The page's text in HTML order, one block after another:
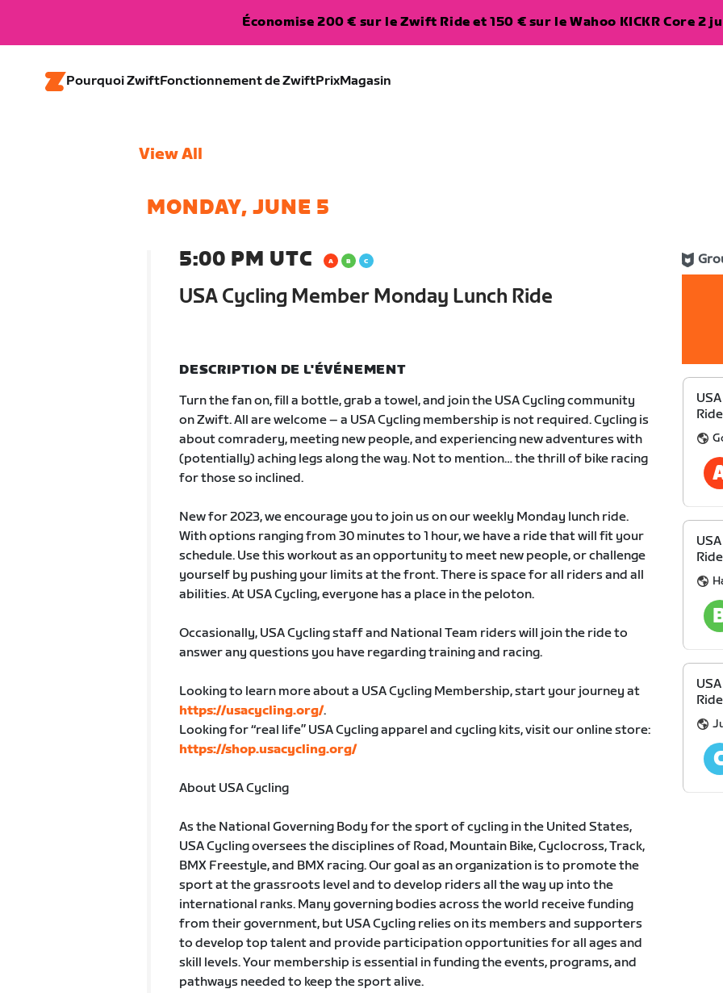
Économise 200 € sur le Zwift Ride et 150 € sur le Wahoo KICKR Core 2
Pourquoi ZwiftFonctionnement de ZwiftPrixMagasin
View All
MONDAY, JUNE 5
5:00 PM UTC
USA Cycling Member Monday Lunch Ride
DESCRIPTION DE L'ÉVÉNEMENT
Turn the fan on, fill a bottle, grab a towel, and join the USA Cycling community
on Zwift. All are welcome – a USA Cycling membership is not required. Cycling is
about comradery, meeting new people, and experiencing new adventures with
(potentially) aching legs along the way. Not to mention… the thrill of bike racing
for those so inclined.
New for 2023, we encourage you to join us on our weekly Monday lunch ride.
With options ranging from 30 minutes to 1 hour, we have a ride that will fit your
schedule. Use this workout as an opportunity to meet new people, or challenge
yourself by pushing your limits at the front. There is space for all riders and all
abilities. At USA Cycling, everyone has a place in the peloton.
Occasionally, USA Cycling staff and National Team riders will join the ride to
answer any questions you have regarding training and racing.
Looking to learn more about a USA Cycling Membership, start your journey at
https://usacycling.org/.
Looking for “real life” USA Cycling apparel and cycling kits, visit our online store:
https://shop.usacycling.org/
About USA Cycling
As the National Governing Body for the sport of cycling in the United States,
USA Cycling oversees the disciplines of Road, Mountain Bike, Cyclocross, Track,
BMX Freestyle, and BMX racing. Our goal as an organization is to promote the
sport at the grassroots level and to develop riders all the way up into the
international ranks. Many governing bodies across the world receive funding
from their government, but USA Cycling relies on its members and supporters
to develop top talent and provide participation opportunities for all ages and
skill levels. Your membership is essential in funding the events, programs, and
pathways needed to keep the sport alive.
Ride
Ride
Ride